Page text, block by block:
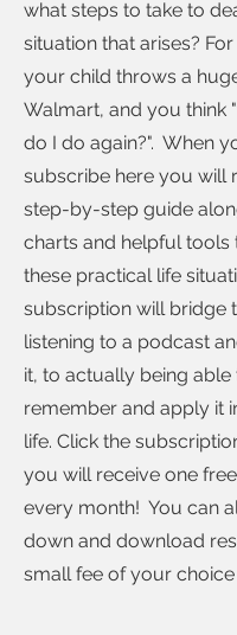
what steps to take to
situation that arises?
your child throws a
Walmart, and you think
do I do again?". When
subscribe here you will
step-by-step guide
charts and helpful tools
these practical life
subscription will bridge
listening to a podcast
it, to actually being able
remember and apply it
life. Click the
you will receive one
every month! You can
down and download
small fee of your